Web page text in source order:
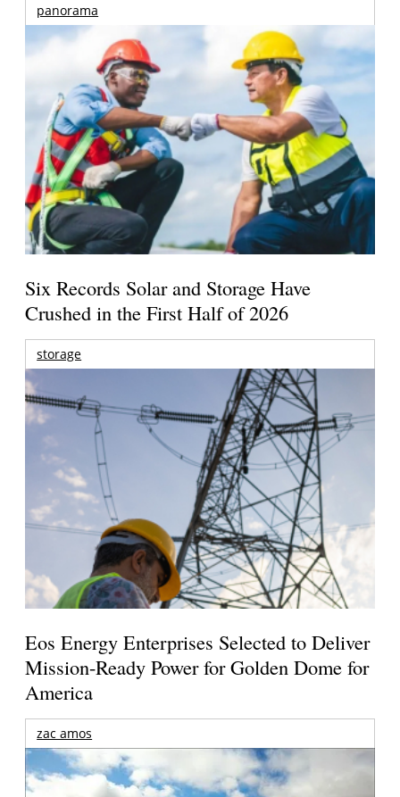
panorama
Six Records Solar and Storage Have
Crushed in the First Half of 2026
storage
Eos Energy Enterprises Selected to Deliver
Mission-Ready Power for Golden Dome for
America
zac amos